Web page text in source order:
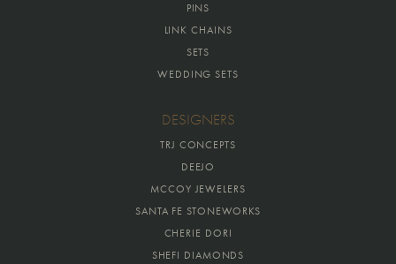
PINS
LINK CHAINS
SETS
WEDDING SETS
DESIGNERS
TRJ CONCEPTS
DEEJO
MCCOY JEWELERS
SANTA FE STONEWORKS
CHERIE DORI
SHEFI DIAMONDS